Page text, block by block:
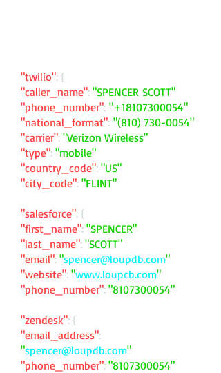
"twilio": {
"caller_name": "SPENCER SCOTT"
"phone_number": "+18107300054"
"national_format": "(810) 730-0054"
"carrier": "Verizon Wireless"
"type": "mobile"
"country_code": "US"
"city_code": "FLINT"
"salesforce": {
"first_name": "SPENCER"
"last_name": "SCOTT"
"email": "spencer@loupdb.com"
"website": "www.loupcb.com"
"phone_number": "8107300054"
"zendesk": {
"email_address":
"spencer@loupdb.com"
"phone_number": "8107300054"